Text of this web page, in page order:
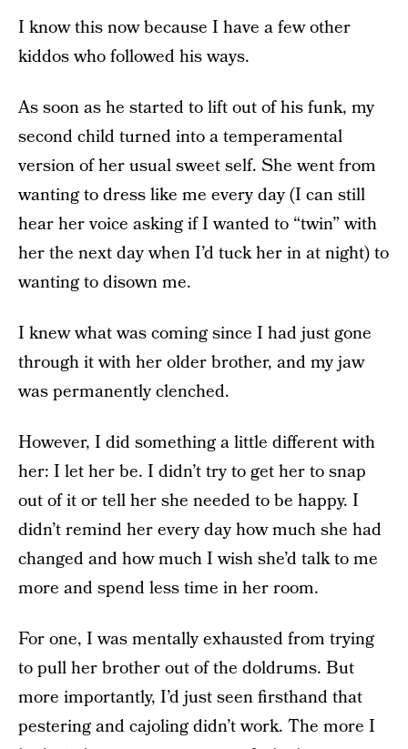
I know this now because I have a few other
kiddos who followed his ways.
As soon as he started to lift out of his funk, my
second child turned into a temperamental
version of her usual sweet self. She went from
wanting to dress like me every day (I can still
hear her voice asking if I wanted to “twin” with
her the next day when I’d tuck her in at night) to
wanting to disown me.
I knew what was coming since I had just gone
through it with her older brother, and my jaw
was permanently clenched.
However, I did something a little different with
her: I let her be. I didn’t try to get her to snap
out of it or tell her she needed to be happy. I
didn’t remind her every day how much she had
changed and how much I wish she’d talk to me
more and spend less time in her room.
For one, I was mentally exhausted from trying
to pull her brother out of the doldrums. But
more importantly, I’d just seen firsthand that
pestering and cajoling didn’t work. The more I